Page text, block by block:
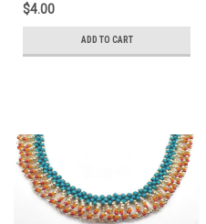
$4.00
ADD TO CART